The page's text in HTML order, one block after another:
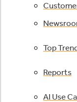
Top
Reports
AI Use